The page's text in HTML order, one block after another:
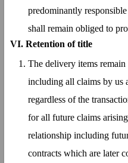
predominantly
shall remain obliged to
VI. Retention of title
The delivery items
including all claims by us
regardless of the
for all future claims
relationship including
contracts which are later